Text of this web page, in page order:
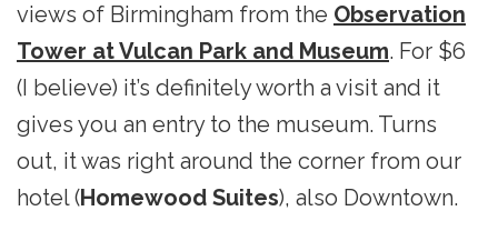
views of Birmingham from the Observation
Tower at Vulcan Park and Museum. For $6
(I believe) it’s definitely worth a visit and it
gives you an entry to the museum. Turns
out, it was right around the corner from our
hotel (Homewood Suites), also Downtown.